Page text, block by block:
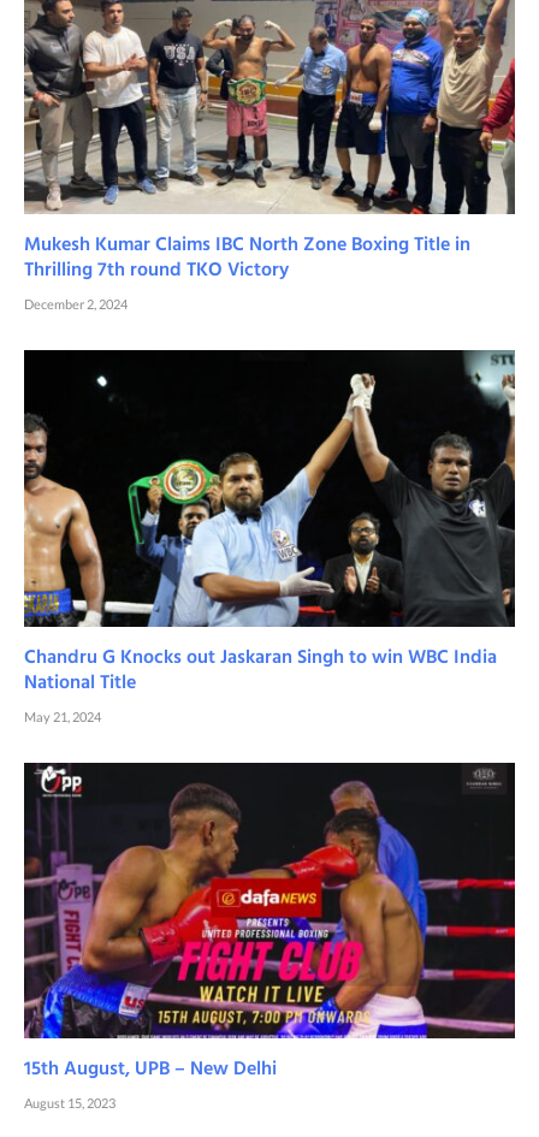
Mukesh Kumar Claims IBC North Zone Boxing Title in
Thrilling 7th round TKO Victory
December 2, 2024
Chandru G Knocks out Jaskaran Singh to win WBC India
National Title
May 21, 2024
15th August, UPB – New Delhi
August 15, 2023